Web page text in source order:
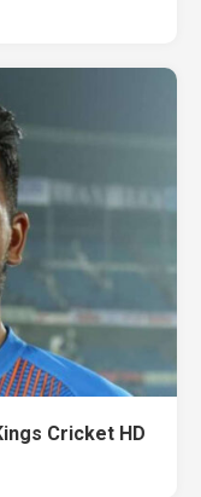
Cricket HD